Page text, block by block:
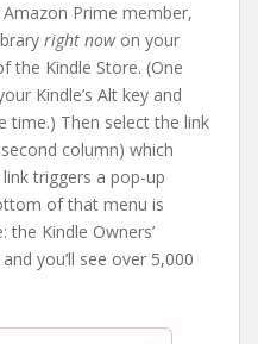
Prime member,
right nowon your
the Kindle Store. (One
Kindle’s Alt key and
time.) Then select the link
column) which
link triggers a pop-up
of that menu is
the Kindle Owners’
you’ll see over 5,000